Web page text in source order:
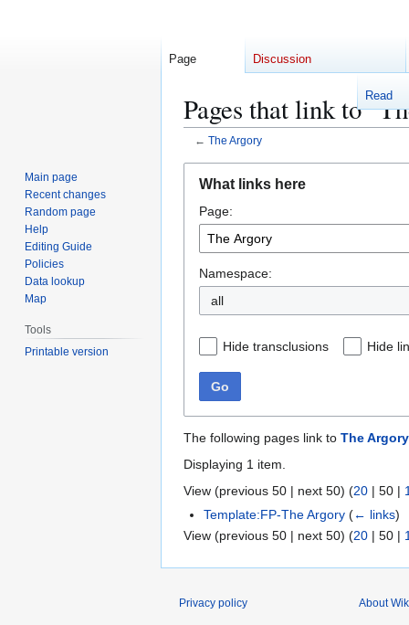
Pages that link to
← The Argory
navigation
search
What links here
Page:
Namespace:
Hide transclusions Hide
Go
The following pages link to The Argory
Displaying 1 item.
View (previous 50 | next 50) (20 | 50 |
Template:FP-The Argory (← links)
View (previous 50 | next 50) (20 | 50 |
Page Discussion
Read
Main page
Recent changes
Random page
Help
Editing Guide
Policies
Data lookup
Map
Tools
Printable version
Privacy policy About